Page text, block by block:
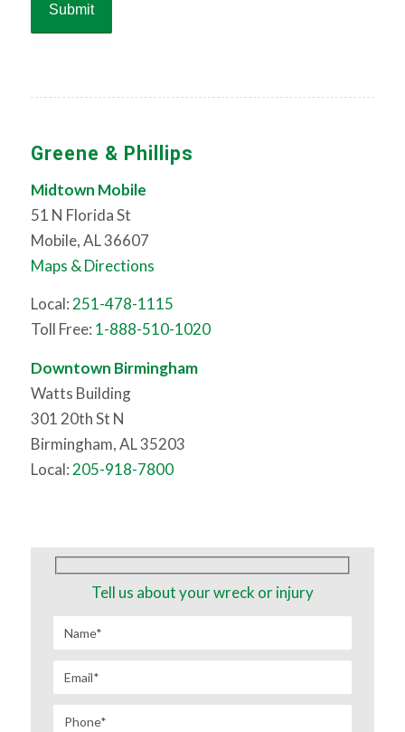
Greene & Phillips
Midtown Mobile
51 N Florida St
Mobile, AL 36607
Maps & Directions
Local:251-478-1115
Toll Free: 1-888-510-1020
Downtown Birmingham
Watts Building
301 20th St N
Birmingham, AL 35203
Local: 205-918-7800
Tell us about your wreck or injury